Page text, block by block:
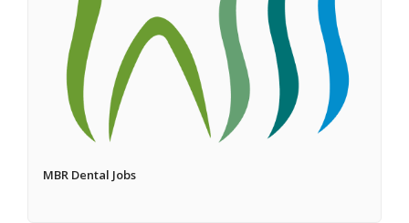
MBR Dental Jobs